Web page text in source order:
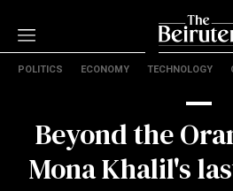
Technology
Opinion
Specials
POLITICS ECONOMY TECHNOLOGY
Beyond the
Mona Khalil's